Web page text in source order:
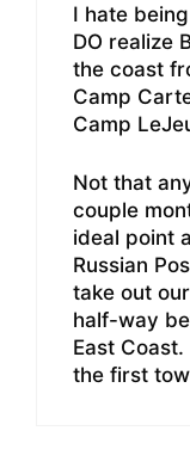
I hate
DO realize
the coast
Camp
Camp
Not that
couple
ideal point
Russian
take out
half-way
East
the first